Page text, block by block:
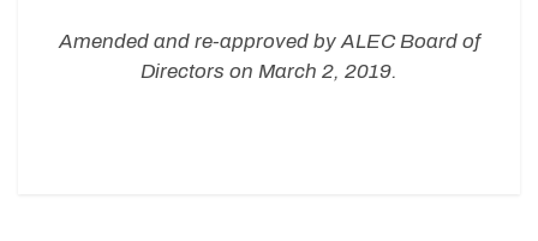
Amended and re-approved by ALEC Board of
Directors on March 2, 2019.